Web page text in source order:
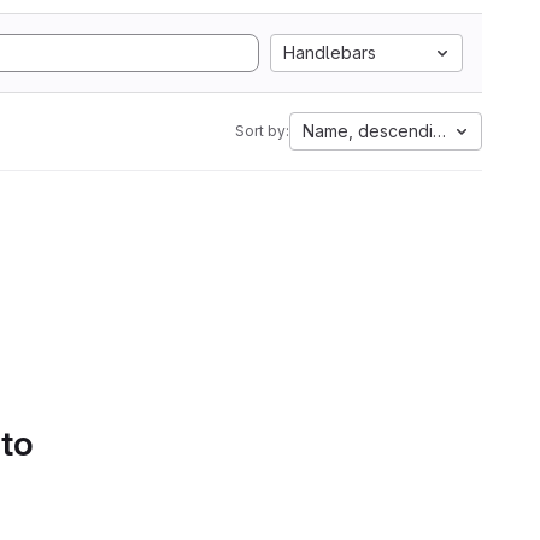
Handlebars
Sort by: Name, descending